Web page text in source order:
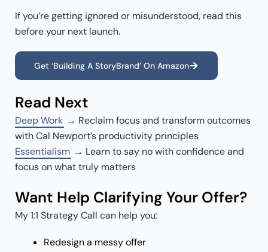
If you’re getting ignored or misunderstood, read this
before your next launch.
Get ‘Building A StoryBrand’ On Amazon
Read Next
Deep Work → Reclaim focus and transform outcomes
with Cal Newport’s productivity principles
Essentialism → Learn to say no with confidence and
focus on what truly matters
Want Help Clarifying Your Offer?
My 1:1 Strategy Call can help you:
Redesign a messy offer